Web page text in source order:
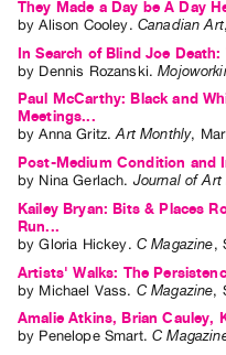
They Made a Day be A Day
byAlison Cooley. Canadian Art
In Search of Blind Joe Death:
by Dennis Rozanski.
Paul McCarthy: Black and
Meetings...
byAnna Gritz.Art Monthly,
Post-Medium Condition and
by Nina Gerlach. Journal of Art
Kailey Bryan: Bits & Places
Run...
byGloria Hickey. C Magazine,
Artists' Walks: The
by Michael Vass. C Magazine,
Amalie Atkins, Brian Cauley,
by Penelope Smart.C